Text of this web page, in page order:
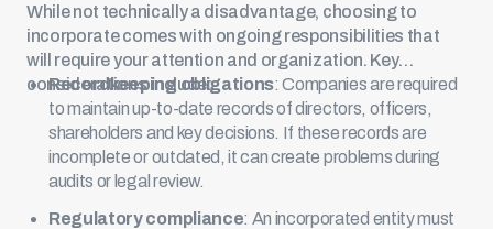
While not technically a disadvantage, choosing to
incorporate comes with ongoing responsibilities that
will require your attention and organization. Key
considerations include:
Recordkeeping obligations: Companies are required
to maintain up-to-date records of directors, officers,
shareholders and key decisions. If these records are
incomplete or outdated, it can create problems during
audits or legal review.
Regulatory compliance: An incorporated entity must